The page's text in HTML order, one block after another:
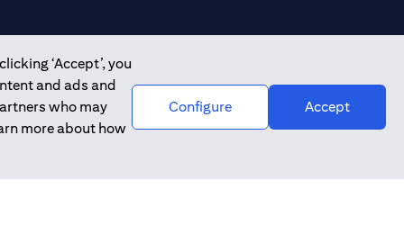
‘Accept’, you
and ads and
who may
more about how
Configure Accept
Branch Dubai, and CN-1002019 for Abu Dhabi
Introduction and Promotion under license number